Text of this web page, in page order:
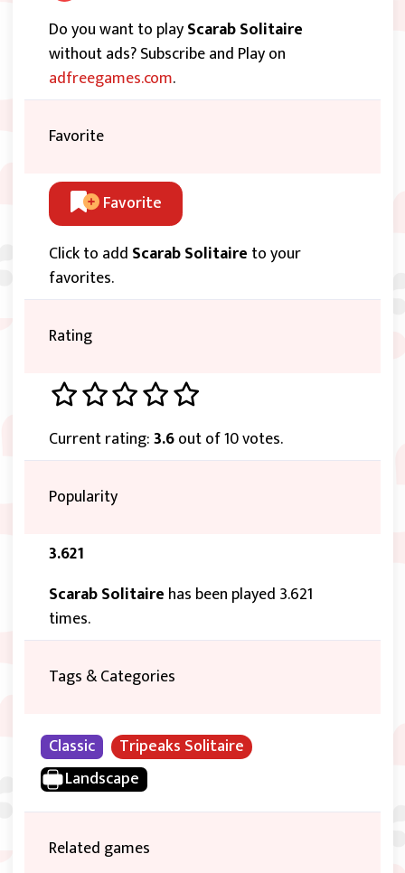
Do you want to playScarab Solitaire
without ads? Subscribe and Play on
adfreegames.com.
Favorite
Favorite
Click to add Scarab Solitaire to your
favorites.
Rating
Current rating:3.6out of 10 votes.
Popularity
3.621
Scarab Solitaire has been played 3.621
times.
Tags & Categories
Classic
Tripeaks Solitaire
Landscape
Related games